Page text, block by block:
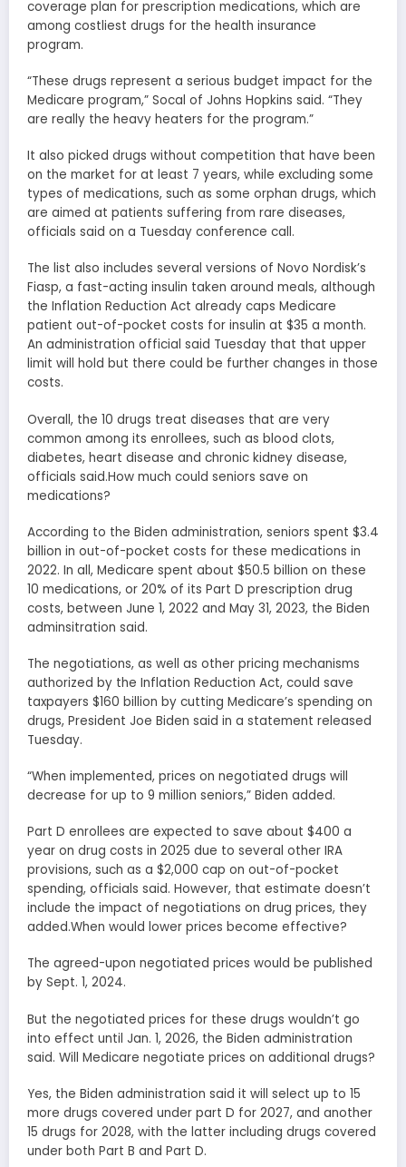
coverage plan for prescription medications, which are
among costliest drugs for the health insurance
program.
“These drugs represent a serious budget impact for the
Medicare program,” Socal of Johns Hopkins said. “They
are really the heavy heaters for the program.”
It also picked drugs without competition that have been
on the market for at least 7 years, while excluding some
types of medications, such as some orphan drugs, which
are aimed at patients suffering from rare diseases,
officials said on a Tuesday conference call.
The list also includes several versions of Novo Nordisk’s
Fiasp, a fast-acting insulin taken around meals, although
the Inflation Reduction Act already caps Medicare
patient out-of-pocket costs for insulin at $35 a month.
An administration official said Tuesday that that upper
limit will hold but there could be further changes in those
costs.
Overall, the 10 drugs treat diseases that are very
common among its enrollees, such as blood clots,
diabetes, heart disease and chronic kidney disease,
officials said.How much could seniors save on
medications?
According to the Biden administration, seniors spent $3.4
billion in out-of-pocket costs for these medications in
2022. In all, Medicare spent about $50.5 billion on these
10 medications, or 20% of its Part D prescription drug
costs, between June 1, 2022 and May 31, 2023, the Biden
adminsitration said.
The negotiations, as well as other pricing mechanisms
authorized by the Inflation Reduction Act, could save
taxpayers $160 billion by cutting Medicare’s spending on
drugs, President Joe Biden said in a statement released
Tuesday.
“When implemented, prices on negotiated drugs will
decrease for up to 9 million seniors,” Biden added.
Part D enrollees are expected to save about $400 a
year on drug costs in 2025 due to several other IRA
provisions, such as a $2,000 cap on out-of-pocket
spending, officials said. However, that estimate doesn’t
include the impact of negotiations on drug prices, they
added.When would lower prices become effective?
The agreed-upon negotiated prices would be published
by Sept. 1, 2024.
But the negotiated prices for these drugs wouldn’t go
into effect until Jan. 1, 2026, the Biden administration
said. Will Medicare negotiate prices on additional drugs?
Yes, the Biden administration said it will select up to 15
more drugs covered under part D for 2027, and another
15 drugs for 2028, with the latter including drugs covered
under both Part B and Part D.